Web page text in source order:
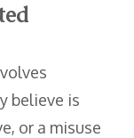
believe is
or a misuse